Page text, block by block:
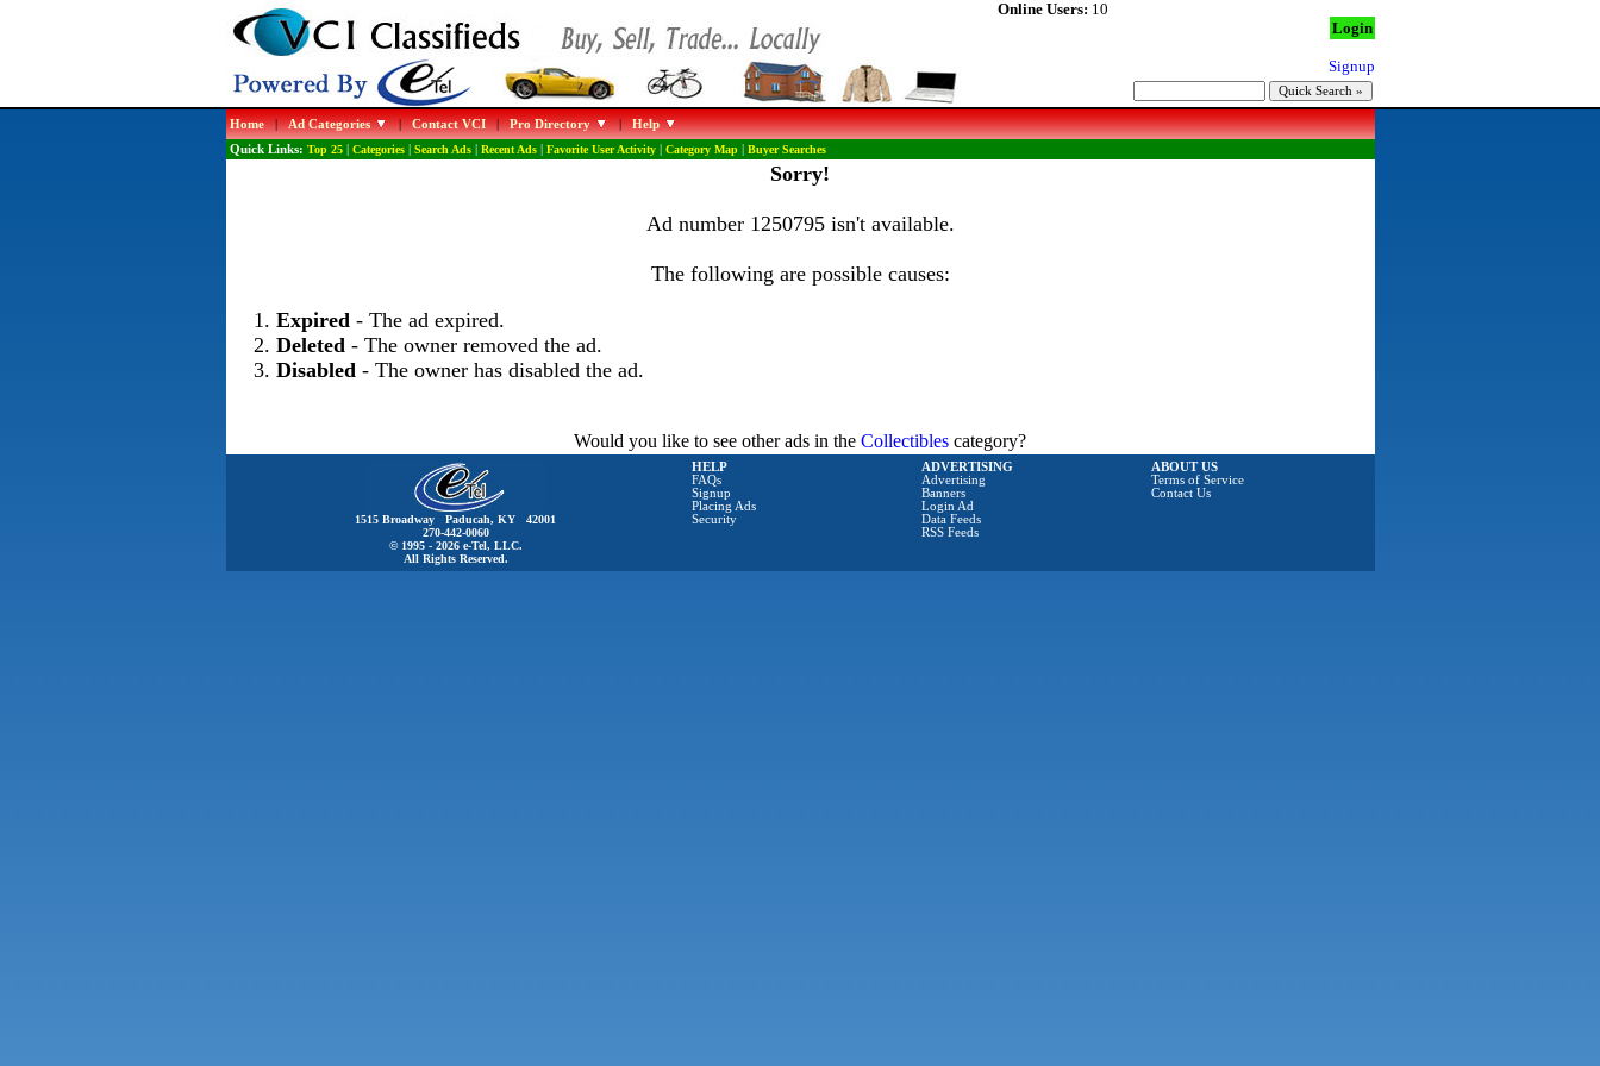
Online Users: 10
Login
Signup
Home|Ad Categories |Contact VCI|Pro Directory |Help
Quick Links: Top 25| Categories| Search Ads| Recent Ads| Favorite User Activity| Category Map| Buyer Searches
Sorry!
Ad number 1250795 isn't available.
The following are possible causes:
Expired- The ad expired.
Deleted- The owner removed the ad.
Disabled- The owner has disabled the ad.
Would you like to see other ads in the Collectibles category?
1515 Broadway Paducah, KY 42001
270-442-0060
© 1995 - 2026 e-Tel, LLC.
All Rights Reserved.
HELP
FAQs
Signup
Placing Ads
Security
ADVERTISING
Advertising
Banners
Login Ad
Data Feeds
RSS Feeds
ABOUT US
Terms of Service
Contact Us